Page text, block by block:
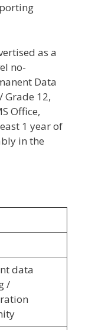
as a
no-
Data
12,
Office,
1 year of
in the
data
/